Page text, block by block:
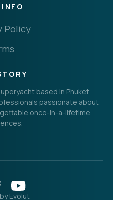
based in Phuket,
passionate about
once-in-a-lifetime
Policy
Evolut